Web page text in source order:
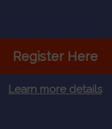
Register Here
Learn more details